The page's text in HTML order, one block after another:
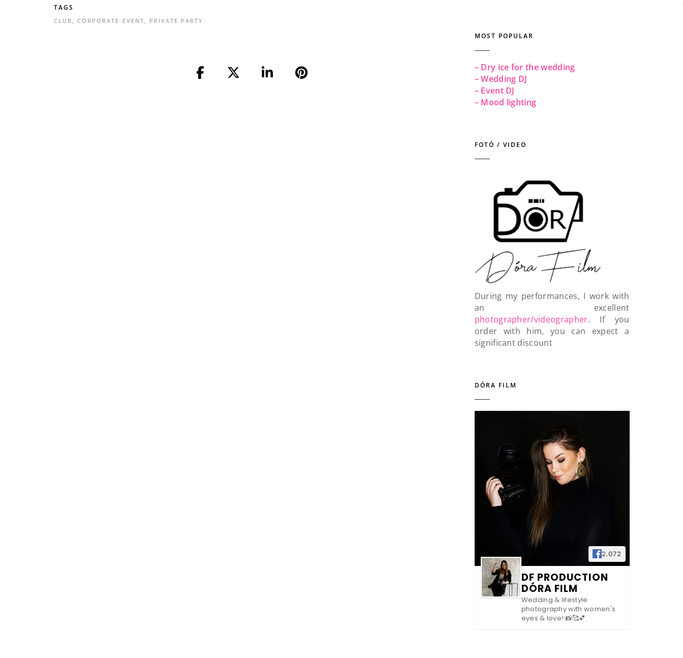
TAGS
CLUB CORPORATE-EVENT PRIVATE PARTY
MOST POPULAR
– Dry ice for the wedding
– Wedding DJ
– Event DJ
– Mood lighting
FOTÓ / VIDEO
During my performances, I work with
an excellent
photographer/videographer. If you
order with him, you can expect a
significant discount
DÓRA FILM
2.072
DF PRODUCTION
DÓRA FILM
Wedding & lifestyle
photography with women's
eyes & love! 📸🥰💕